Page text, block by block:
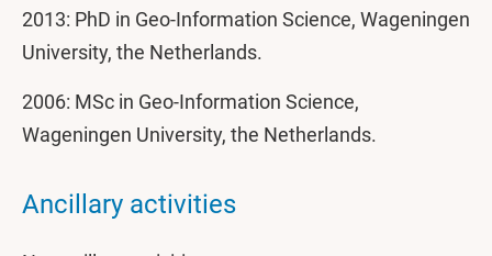
2013: PhD in Geo-Information Science, Wageningen
University, the Netherlands.
2006: MSc in Geo-Information Science,
Wageningen University, the Netherlands.
Ancillary activities